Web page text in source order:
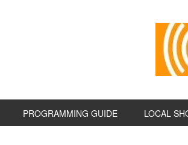
PROGRAMMING GUIDE LOCAL